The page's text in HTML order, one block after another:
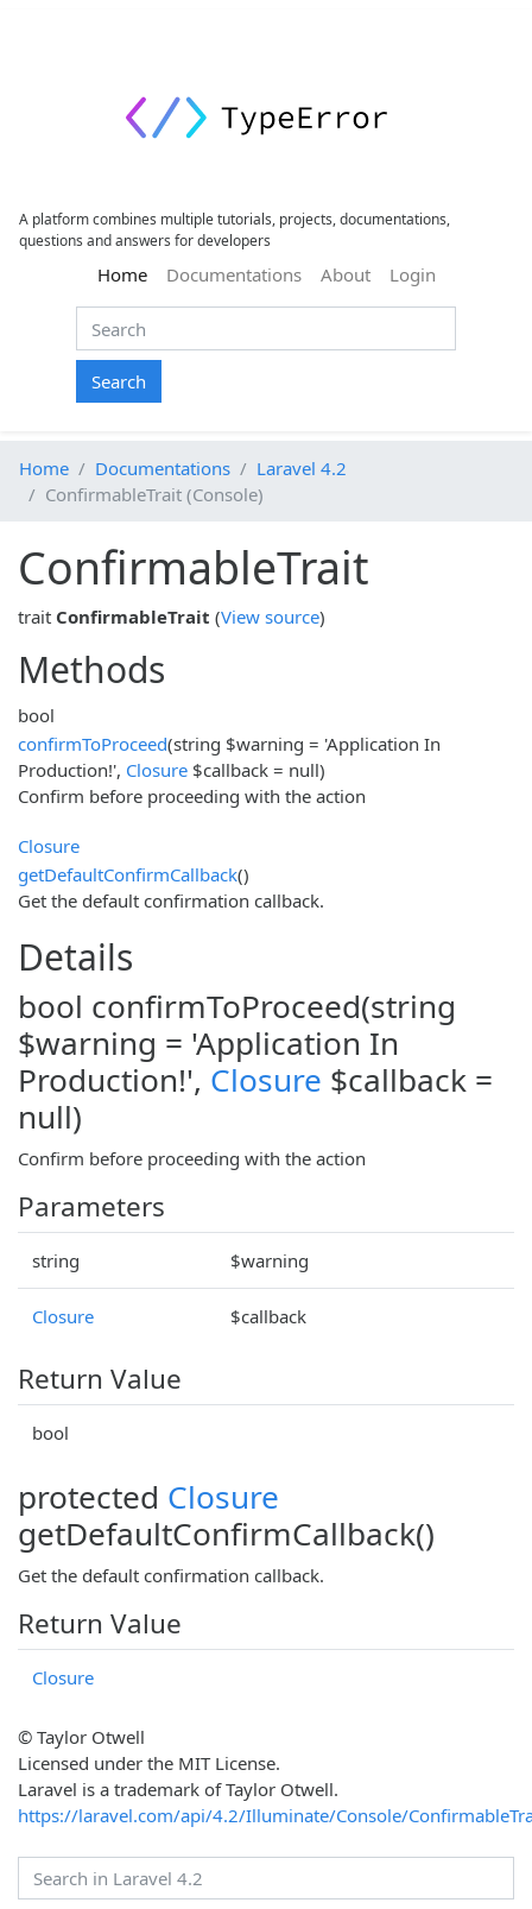
A platform combines multiple tutorials, projects, documentations,
questions and answers for developers
Home(current)
Documentations About Login
Search
Home Documentations
Laravel 4.2
ConfirmableTrait (Console)
ConfirmableTrait
trait ConfirmableTrait (View source)
Methods
bool
confirmToProceed(string $warning = 'Application In
Production!', Closure $callback = null)
Confirm before proceeding with the action
Closure
getDefaultConfirmCallback()
Get the default confirmation callback.
Details
bool confirmToProceed(string
$warning = 'Application In
Production!', Closure $callback =
null)
Confirm before proceeding with the action
Parameters
string $warning
Closure $callback
Return Value
bool
protected Closure
getDefaultConfirmCallback()
Get the default confirmation callback.
Return Value
Closure
© Taylor Otwell
Licensed under the MIT License.
Laravel is a trademark of Taylor Otwell.
https://laravel.com/api/4.2/Illuminate/Console/